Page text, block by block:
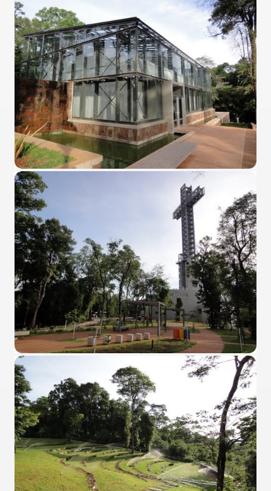
for its rugged beauty and landscape framework of
identity has been a perennial challenge of indigenous
Park to Close
at the Bombonera?
heritage of a community of Neuquèn.
the millenarian mapuche tradition.
of deer and wild boar.
with a stunning vegetation.
of the Country
Posts on Argentina Photo Gallery in January 2014.
Heritage by UNESCO (Part I).
"Kospi" how the flowers were born. w page